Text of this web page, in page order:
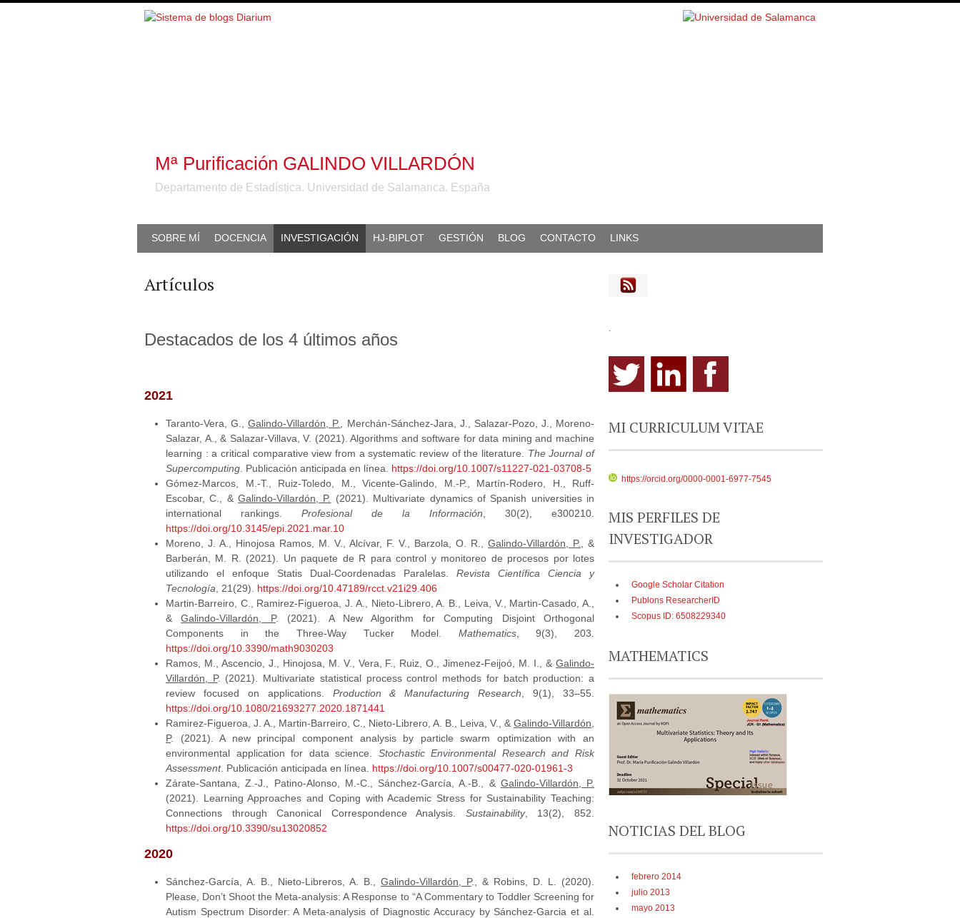
Mª Purificación GALINDO VILLARDÓN
Departamento de Estadística. Universidad de Salamanca. España
SOBRE MÍ DOCENCIA INVESTIGACIÓN HJ-BIPLOT GESTIÓN BLOG CONTACTO LINKS
Artículos
Destacados de los 4 últimos años
2021
Taranto-Vera, G.,Galindo-Villardón, P.
, Merchán-Sánchez-Jara, J., Salazar-Pozo, J., Moreno-
Salazar, A., & Salazar-Villava, V. (2021). Algorithms and software for data mining and machine
learning : a critical comparative view from a systematic review of the literature. The Journal of
Supercomputing . Publicación anticipada en línea. https://doi.org/10.1007/s11227-021-03708-5
Gómez-Marcos, M.-T., Ruiz-Toledo, M., Vicente-Galindo, M.-P., Martín-Rodero, H., Ruff-
Escobar, C., &Galindo-Villardón, P.
(2021). Multivariate dynamics of Spanish universities in
international rankings. Profesional de la Información , 30(2), e300210.
https://doi.org/10.3145/epi.2021.mar.10
Moreno, J. A., Hinojosa Ramos, M. V., Alcívar, F. V., Barzola, O. R., Galindo-Villardón, P.
, &
Barberán, M. R. (2021). Un paquete de R para control y monitoreo de procesos por lotes
utilizando el enfoque Statis Dual-Coordenadas Paralelas. Revista Científica Ciencia y
Tecnología , 21(29). https://doi.org/10.47189/rcct.v21i29.406
Martin-Barreiro, C., Ramirez-Figueroa, J. A., Nieto-Librero, A. B., Leiva, V., Martin-Casado, A.,
&Galindo-Villardón, P. (2021). A New Algorithm for Computing Disjoint Orthogonal
Components in the Three-Way Tucker Model. Mathematics, 9(3), 203.
https://doi.org/10.3390/math9030203
Ramos, M., Ascencio, J., Hinojosa, M. V., Vera, F., Ruiz, O., Jimenez-Feijoó, M. I., & Galindo-
Villardón, P. (2021). Multivariate statistical process control methods for batch production: a
review focused on applications. Production & Manufacturing Research , 9(1), 33–55.
https://doi.org/10.1080/21693277.2020.1871441
Ramirez-Figueroa, J. A., Martin-Barreiro, C., Nieto-Librero, A. B., Leiva, V., & Galindo-Villardón,
P. (2021). A new principal component analysis by particle swarm optimization with an
environmental application for data science. Stochastic Environmental Research and Risk
Assessment. Publicación anticipada en línea. https://doi.org/10.1007/s00477-020-01961-3
Zárate-Santana, Z.-J., Patino-Alonso, M.-C., Sánchez-García, A.-B., & Galindo-Villardón, P.
(2021). Learning Approaches and Coping with Academic Stress for Sustainability Teaching:
Connections through Canonical Correspondence Analysis. Sustainability, 13(2), 852.
https://doi.org/10.3390/su13020852
2020
Sánchez-García, A. B., Nieto-Libreros, A. B., Galindo-Villardón, P., & Robins, D. L. (2020).
Please, Don’t Shoot the Meta-analysis: A Response to “A Commentary to Toddler Screening for
Autism Spectrum Disorder: A Meta-analysis of Diagnostic Accuracy by Sánchez-Garcia et al.
.
MI CURRICULUM VITAE
https://orcid.org/0000-0001-6977-7545
MIS PERFILES DE
INVESTIGADOR
Google Scholar Citation
Publons ResearcherID
Scopus ID: 6508229340
MATHEMATICS
NOTICIAS DEL BLOG
febrero 2014
julio 2013
mayo 2013